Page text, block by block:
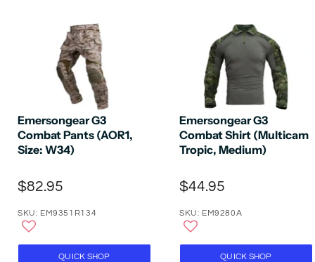
Emersongear G3
Combat Pants (AOR1,
Size: W34)
$82.95
SKU: EM9351R134
QUICK SHOP
Emersongear G3
Combat Shirt (Multicam
Tropic, Medium)
$44.95
SKU: EM9280A
QUICK SHOP